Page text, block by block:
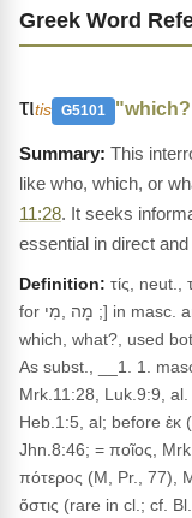
Greek Word
τιtis G5101
This
like who, which, or
11:28. It seeks
essential in direct
Definition: τίς, neut.,
for מָה ,מִי ;] in masc. and fem., who, which, what?; in neut.,
which, what?, used
As subst., __1. 1.
Mrk.11:28, Luk.9:9,
Heb.1:5, al; before ἐκ
Jhn.8:46; = ποῖος,
πότερος (M, Pr., 77),
ὅστις (rare in cl.; cf.